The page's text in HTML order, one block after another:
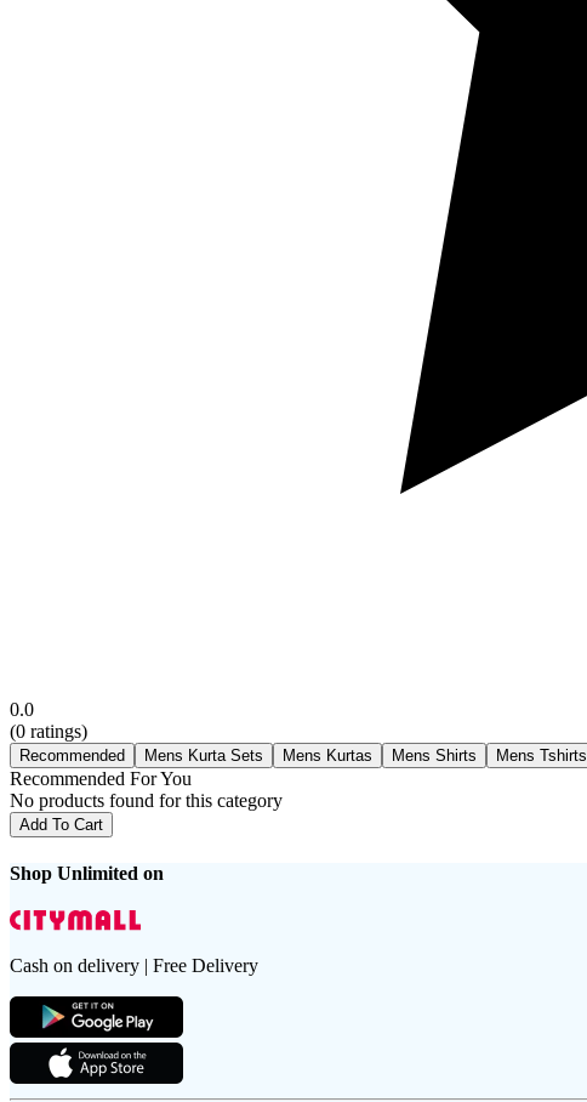
0.0
(0 ratings)
Recommended Mens Kurta Sets Mens Kurtas Mens Shirts Mens Tshirts
Recommended For You
No products found for this category
Add To Cart
Shop Unlimited on
Cash on delivery | Free Delivery